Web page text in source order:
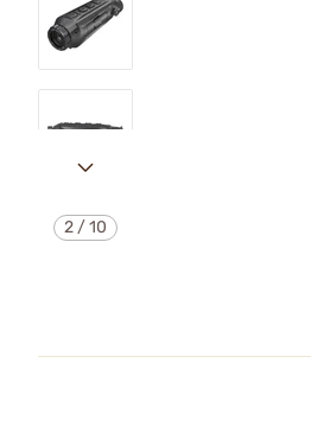
2 /10